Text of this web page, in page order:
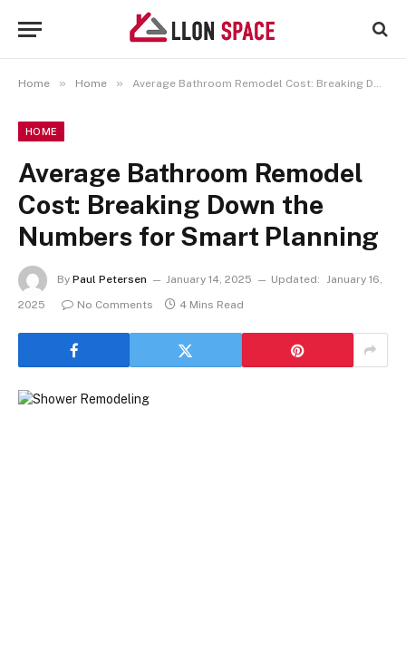
Home » Home » Average Bathroom Remodel Cost: Breaking Down the Numbers for Smart Planning
HOME
Average Bathroom Remodel
Cost: Breaking Down the
Numbers for Smart Planning
By Paul Petersen January 14, 2025 Updated: January 16,
2025
No Comments 4 Mins Read